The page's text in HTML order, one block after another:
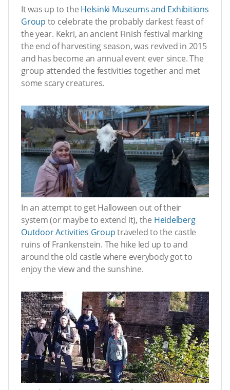
It was up to the Helsinki Museums and Exhibitions
Group to celebrate the probably darkest feast of
the year. Kekri, an ancient Finish festival marking
the end of harvesting season, was revived in 2015
and has become an annual event ever since. The
group attended the festivities together and met
some scary creatures.
In an attempt to get Halloween out of their
system (or maybe to extend it), the Heidelberg
Outdoor Activities Grouptraveled to the castle
ruins of Frankenstein. The hike led up to and
around the old castle where everybody got to
enjoy the view and the sunshine.